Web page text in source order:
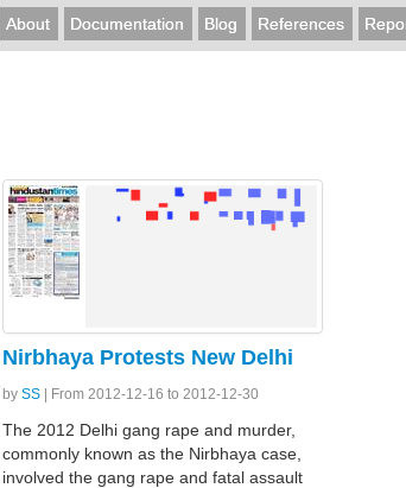
About Documentation Blog References
Nirbhaya Protests New Delhi
by SS | From 2012-12-16 to 2012-12-30
The 2012 Delhi gang rape and murder,
commonly known as the Nirbhaya case,
involved the gang rape and fatal assault